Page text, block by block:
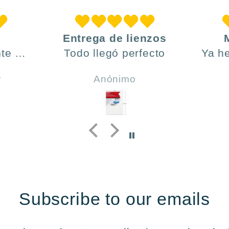
,
.
Entrega de lienzos
Todo llegó perfecto
Anónimo
Ya
Subscribe to our emails